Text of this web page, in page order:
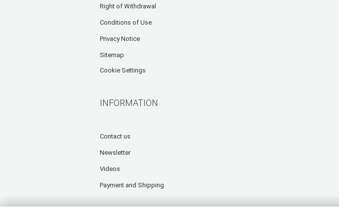
Right of Withdrawal
Conditions of Use
Privacy Notice
Sitemap
Cookie Settings
INFORMATION
Contact us
Newsletter
Videos
Payment and Shipping